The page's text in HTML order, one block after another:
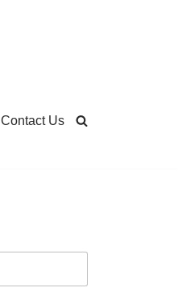
Contact Us